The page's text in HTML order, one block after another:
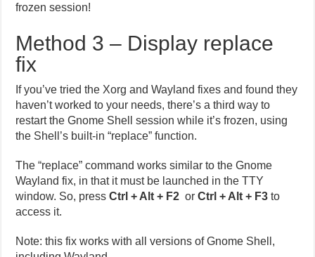
frozen session!
Method 3 – Display replace
fix
If you’ve tried the Xorg and Wayland fixes and found they
haven’t worked to your needs, there’s a third way to
restart the Gnome Shell session while it’s frozen, using
the Shell’s built-in “replace” function.
The “replace” command works similar to the Gnome
Wayland fix, in that it must be launched in the TTY
window. So, pressCtrl + Alt + F2 orCtrl + Alt + F3 to
access it.
Note: this fix works with all versions of Gnome Shell,